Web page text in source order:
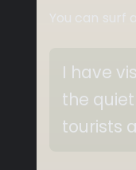
You can surf
I have
the
tourists